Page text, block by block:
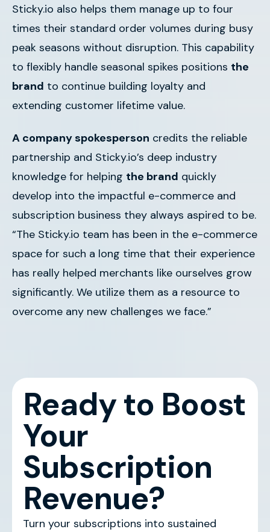
Sticky.io also helps them manage up to four
times their standard order volumes during busy
peak seasons without disruption. This capability
to flexibly handle seasonal spikes positions the
brand to continue building loyalty and
extending customer lifetime value.
A company spokesperson credits the reliable
partnership and Sticky.io’s deep industry
knowledge for helping the brand quickly
develop into the impactful e-commerce and
subscription business they always aspired to be.
“The Sticky.io team has been in the e-commerce
space for such a long time that their experience
has really helped merchants like ourselves grow
significantly. We utilize them as a resource to
overcome any new challenges we face.”
Ready to Boost
Your
Subscription
Revenue?
Turn your subscriptions into sustained